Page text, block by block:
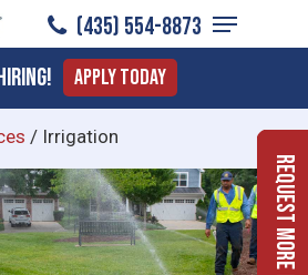
(435) 554-8873
Menu
Apply Today
/ Irrigation
Request More Info
Menu